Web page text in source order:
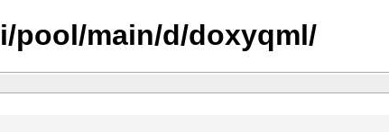
pool/main/d/doxyqml/